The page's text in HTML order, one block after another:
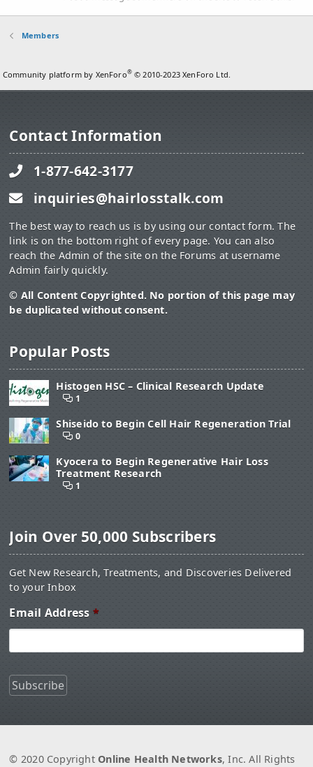
Members
Community platform by XenForo® © 2010-2023 XenForo Ltd.
Contact Information
1-877-642-3177
inquiries@hairlosstalk.com
The best way to reach us is by using our contact form. The
link is on the bottom right of every page. You can also
reach the Admin of the site on the Forums at username
Admin fairly quickly.
© All Content Copyrighted. No portion of this page may
be duplicated without consent.
Popular Posts
Histogen HSC – Clinical Research Update
1
Shiseido to Begin Cell Hair Regeneration Trial
0
Kyocera to Begin Regenerative Hair Loss
Treatment Research
1
Join Over 50,000 Subscribers
Get New Research, Treatments, and Discoveries Delivered
to your Inbox
Email Address *
© 2020 Copyright Online Health Networks, Inc. All Rights